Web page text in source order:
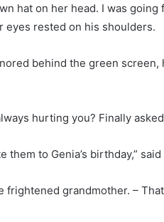
hat on her head. I was
eyes rested on his shoulders.
behind the green
hurting you? Finally
them to Genia’s birthday,”
frightened grandmother. –